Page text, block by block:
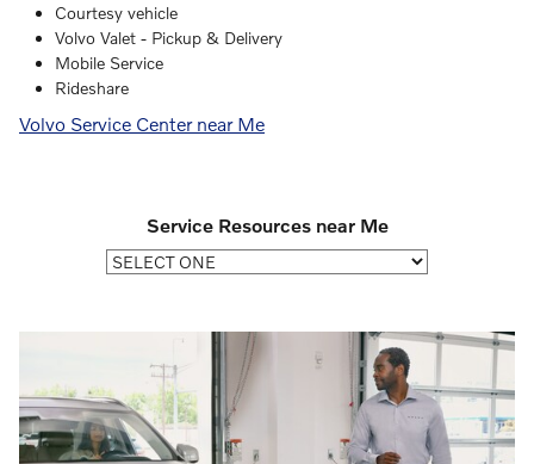
Courtesy vehicle
Volvo Valet - Pickup & Delivery
Mobile Service
Rideshare
Volvo Service Center near Me
Service Resources near Me